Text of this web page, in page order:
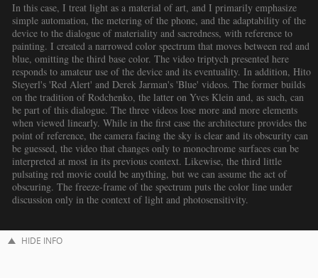
In this case, I treat light as a material of art, and I primarily emphasize
simple automation, the metering of the phone, and the adaptability of the
device to the dialogue of materiality and sacredness, with reference to
painting. I created a narrowed color spectrum that moves between red and
blue, omitting the third base color. The video triptych presented here
responds to amateur use of the device and its eventuality. In addition, Hito
Steyerl's 'Red Alert' and Derek Jarman's 'Blue' videos. The former builds
on the tradition of Rodchenko, the latter on Yves Klein and, as such, can
be part of this dialogue. The three videos lose more and more elements
when viewed linearly. While in the first case the architecture provides the
point of reference, the camera facing the sky is clear and its obscurity can
be guessed, the video that changes only to monochrome surfaces can be
interpreted at most in its previous context. Likewise, the third little
pulsating red movie could be anything, but we can assume the act of
obscuring. The freeze-frame of the spectrum puts the color line under
discussion only in the context of light and photosensitivity.
HIDE INFO